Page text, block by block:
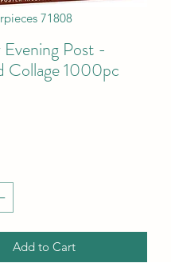
71808
Evening Post -
Collage 1000pc
Add to Cart